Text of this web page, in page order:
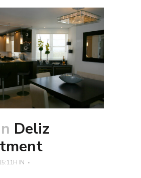
Deliz
IN